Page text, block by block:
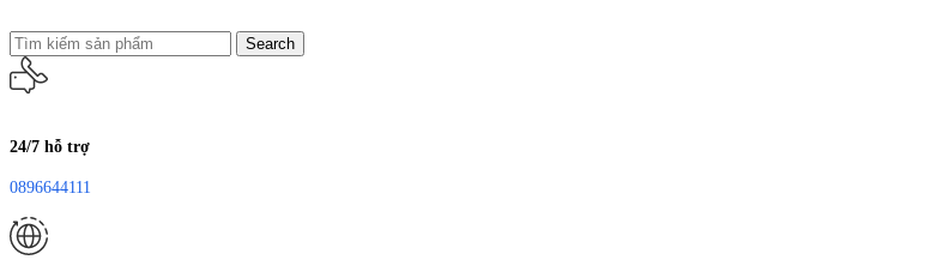
Search
24/7 hỗ trợ
0896644111